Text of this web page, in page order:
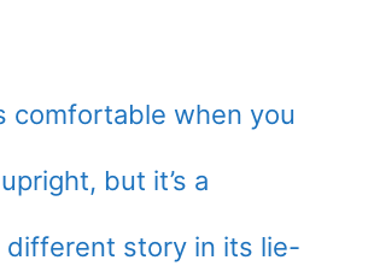
comfortable when you
but it’s a
different story in its lie-